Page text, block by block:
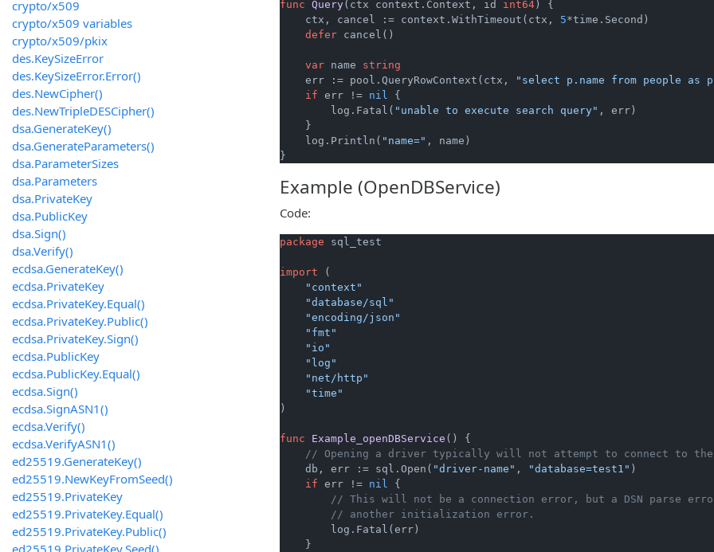
func Query(ctx context.Context, id int64 )
{
    ctx, cancel := context.WithTimeout(ctx,
5*time.Second)
defer cancel()
var name string
    err := pool.QueryRowContext(ctx,
"select p.name from people
if err != nil {
        log.Fatal(
"unable to execute search query" , err)
    }
    log.Println(
"name=" , name)
Example (OpenDBService)
Code:
package sql_test
import (
"context"
"database/sql"
"encoding/json"
"fmt"
"io"
"log"
"net/http"
"time"
)
func Example_openDBService ()
{
// Opening a driver typically will not attempt to connect to the
    db, err := sql.Open(
"driver-name" , "database=test1" )
if err != nil {
// This will not be a connection error, but a DSN parse
// another initialization error.
        log.Fatal(err)
    }
crypto/x509
crypto/x509 variables
crypto/x509/pkix
des.KeySizeError
des.KeySizeError.Error()
des.NewCipher()
des.NewTripleDESCipher()
dsa.GenerateKey()
dsa.GenerateParameters()
dsa.ParameterSizes
dsa.Parameters
dsa.PrivateKey
dsa.PublicKey
dsa.Sign()
dsa.Verify()
ecdsa.GenerateKey()
ecdsa.PrivateKey
ecdsa.PrivateKey.Equal()
ecdsa.PrivateKey.Public()
ecdsa.PrivateKey.Sign()
ecdsa.PublicKey
ecdsa.PublicKey.Equal()
ecdsa.Sign()
ecdsa.SignASN1()
ecdsa.Verify()
ecdsa.VerifyASN1()
ed25519.GenerateKey()
ed25519.NewKeyFromSeed()
ed25519.PrivateKey
ed25519.PrivateKey.Equal()
ed25519.PrivateKey.Public()
ed25519.PrivateKey.Seed()